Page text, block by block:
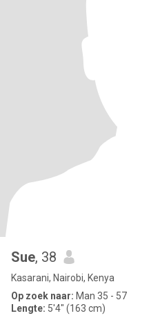
Sue, 38
Kasarani, Nairobi, Kenya
Op zoek naar: Man 35 - 57
Lengte: 5'4" (163 cm)